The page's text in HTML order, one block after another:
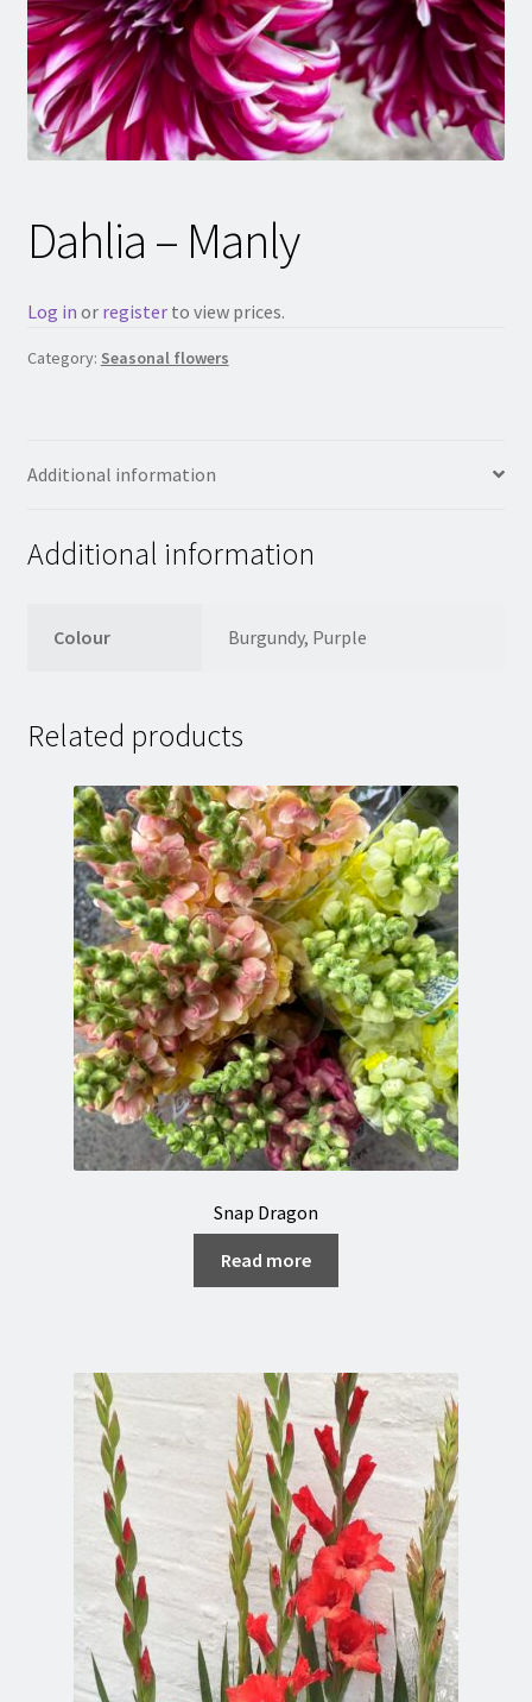
Dahlia – Manly
Log in or registerto view prices.
Category: Seasonal flowers
Additional information
Additional information
Colour Burgundy, Purple
Related products
Snap Dragon
Read more